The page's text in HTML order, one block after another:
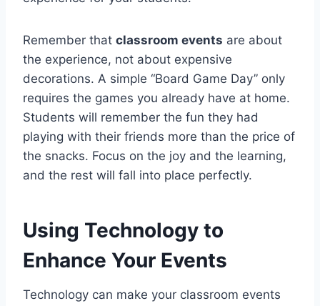
Remember that classroom events are about
the experience, not about expensive
decorations. A simple “Board Game Day” only
requires the games you already have at home.
Students will remember the fun they had
playing with their friends more than the price of
the snacks. Focus on the joy and the learning,
and the rest will fall into place perfectly.
Using Technology to
Enhance Your Events
Technology can make your classroom events